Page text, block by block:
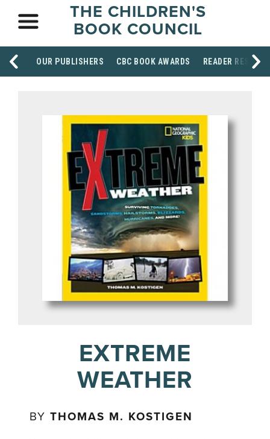
THE CHILDREN'S
BOOK COUNCIL
OUR PUBLISHERS CBC BOOK AWARDS READER
EXTREME
WEATHER
BYTHOMAS M. KOSTIGEN